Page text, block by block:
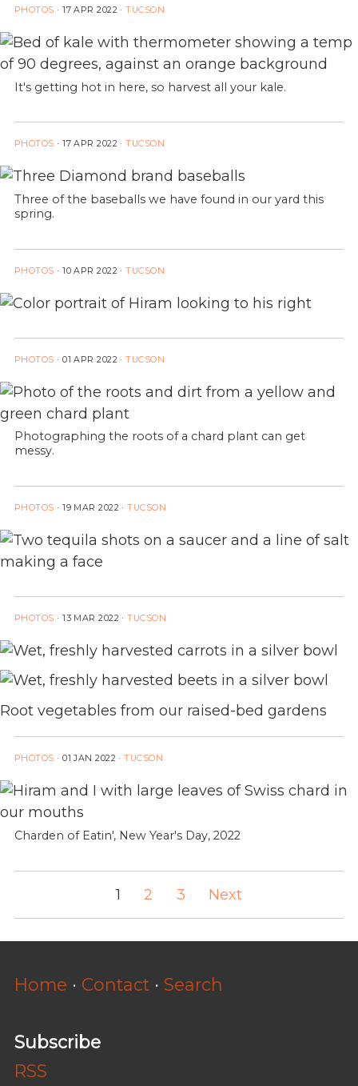
PHOTOS ·17 APR 2022 ·TUCSON
It's getting hot in here, so harvest all your kale.
PHOTOS ·17 APR 2022 ·TUCSON
Three of the baseballs we have found in our yard this
spring.
PHOTOS ·10 APR 2022 ·TUCSON
PHOTOS ·01 APR 2022 ·TUCSON
Photographing the roots of a chard plant can get
messy.
PHOTOS ·19 MAR 2022 ·TUCSON
PHOTOS ·13 MAR 2022 ·TUCSON
Root vegetables from our raised-bed gardens
PHOTOS ·01 JAN 2022 ·TUCSON
Charden of Eatin', New Year's Day, 2022
1 2 3 Next
Home · Contact · Search
Subscribe
RSS